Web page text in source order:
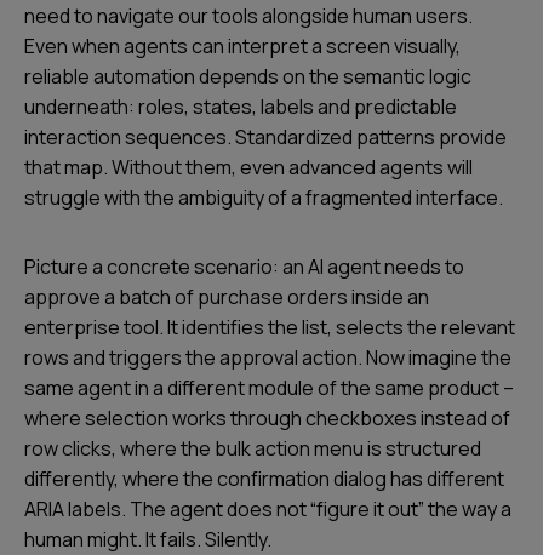
need to navigate our tools alongside human users.
Even when agents can interpret a screen visually,
reliable automation depends on the semantic logic
underneath: roles, states, labels and predictable
interaction sequences. Standardized patterns provide
that map. Without them, even advanced agents will
struggle with the ambiguity of a fragmented interface.
Picture a concrete scenario: an AI agent needs to
approve a batch of purchase orders inside an
enterprise tool. It identifies the list, selects the relevant
rows and triggers the approval action. Now imagine the
same agent in a different module of the same product –
where selection works through checkboxes instead of
row clicks, where the bulk action menu is structured
differently, where the confirmation dialog has different
ARIA labels. The agent does not “figure it out” the way a
human might. It fails. Silently.